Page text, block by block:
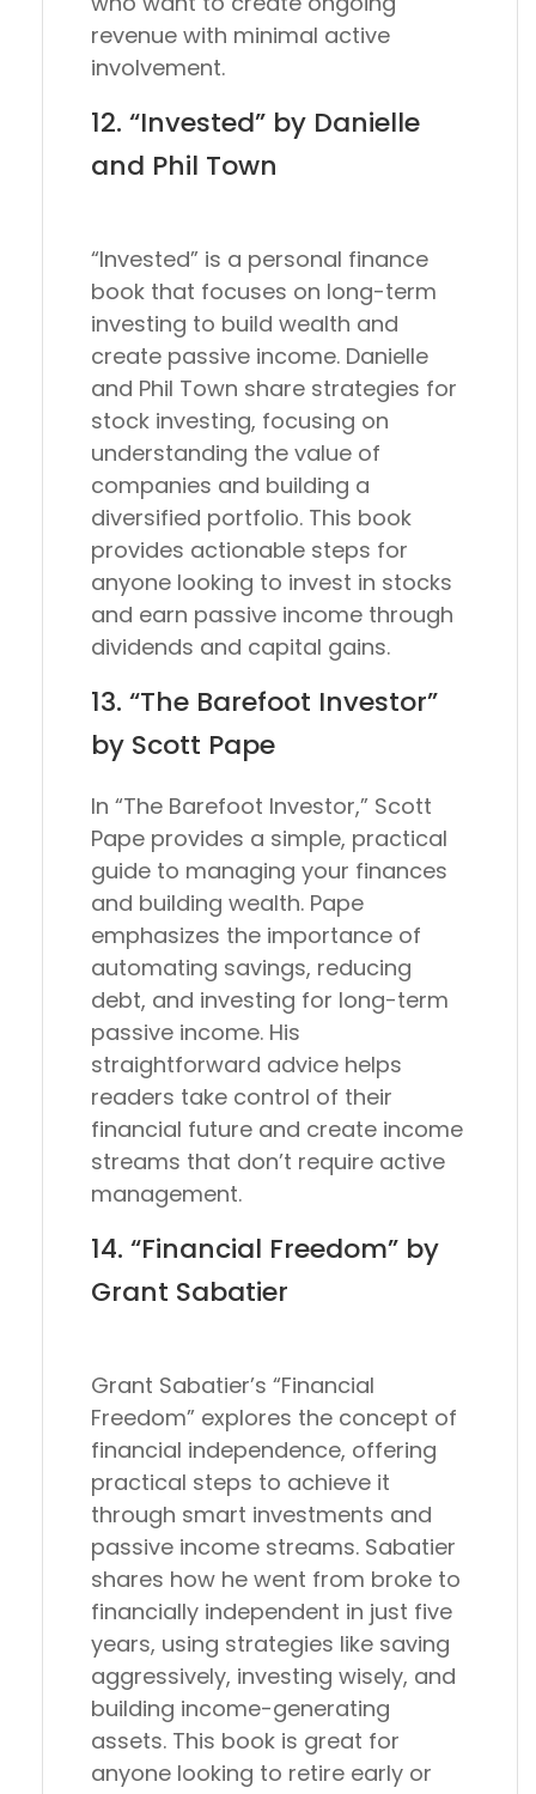
revenue with minimal active
involvement.
12. “Invested” by Danielle
and Phil Town
“Invested” is a personal finance
book that focuses on long-term
investing to build wealth and
create passive income. Danielle
and Phil Town share strategies for
stock investing, focusing on
understanding the value of
companies and building a
diversified portfolio. This book
provides actionable steps for
anyone looking to invest in stocks
and earn passive income through
dividends and capital gains.
13. “The Barefoot Investor”
by Scott Pape
In “The Barefoot Investor,” Scott
Pape provides a simple, practical
guide to managing your finances
and building wealth. Pape
emphasizes the importance of
automating savings, reducing
debt, and investing for long-term
passive income. His
straightforward advice helps
readers take control of their
financial future and create income
streams that don’t require active
management.
14. “Financial Freedom” by
Grant Sabatier
Grant Sabatier’s “Financial
Freedom” explores the concept of
financial independence, offering
practical steps to achieve it
through smart investments and
passive income streams. Sabatier
shares how he went from broke to
financially independent in just five
years, using strategies like saving
aggressively, investing wisely, and
building income-generating
assets. This book is great for
anyone looking to retire early or